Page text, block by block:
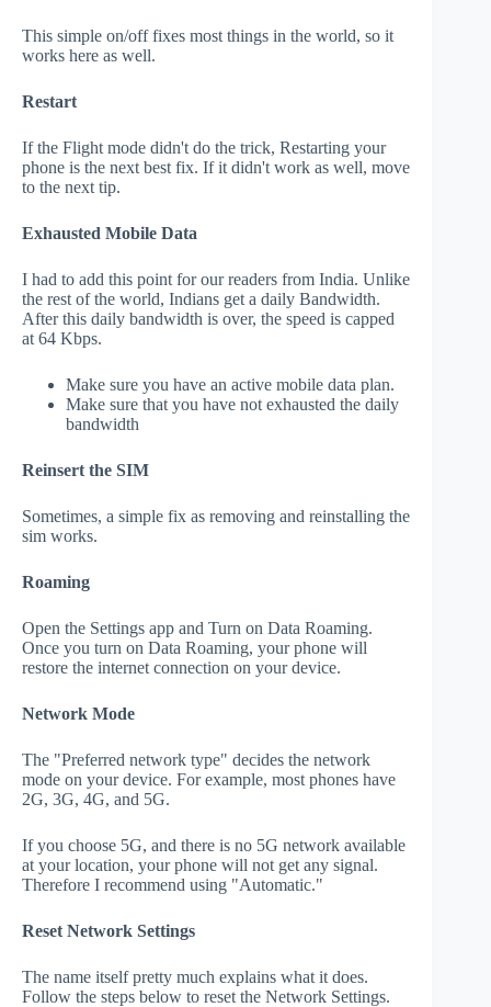
This simple on/off fixes most things in the world, so it
works here as well.
Restart
If the Flight mode didn't do the trick, Restarting your
phone is the next best fix. If it didn't work as well, move
to the next tip.
Exhausted Mobile Data
I had to add this point for our readers from India. Unlike
the rest of the world, Indians get a daily Bandwidth.
After this daily bandwidth is over, the speed is capped
at 64 Kbps.
Make sure you have an active mobile data plan.
Make sure that you have not exhausted the daily
bandwidth
Reinsert the SIM
Sometimes, a simple fix as removing and reinstalling the
sim works.
Roaming
Open the Settings app and Turn on Data Roaming.
Once you turn on Data Roaming, your phone will
restore the internet connection on your device.
Network Mode
The "Preferred network type" decides the network
mode on your device. For example, most phones have
2G, 3G, 4G, and 5G.
If you choose 5G, and there is no 5G network available
at your location, your phone will not get any signal.
Therefore I recommend using "Automatic."
Reset Network Settings
The name itself pretty much explains what it does.
Follow the steps below to reset the Network Settings.